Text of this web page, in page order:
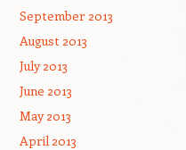
September 2013
August 2013
July 2013
June 2013
May 2013
April 2013